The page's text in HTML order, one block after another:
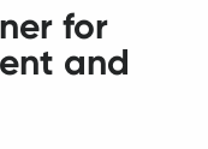
for
and